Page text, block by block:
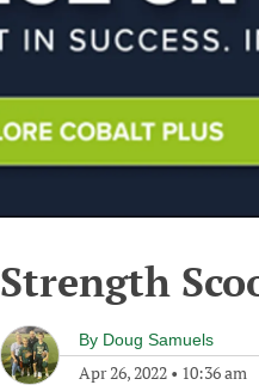
Strength
By Doug Samuels
Apr 26, 2022 • 10:36 am